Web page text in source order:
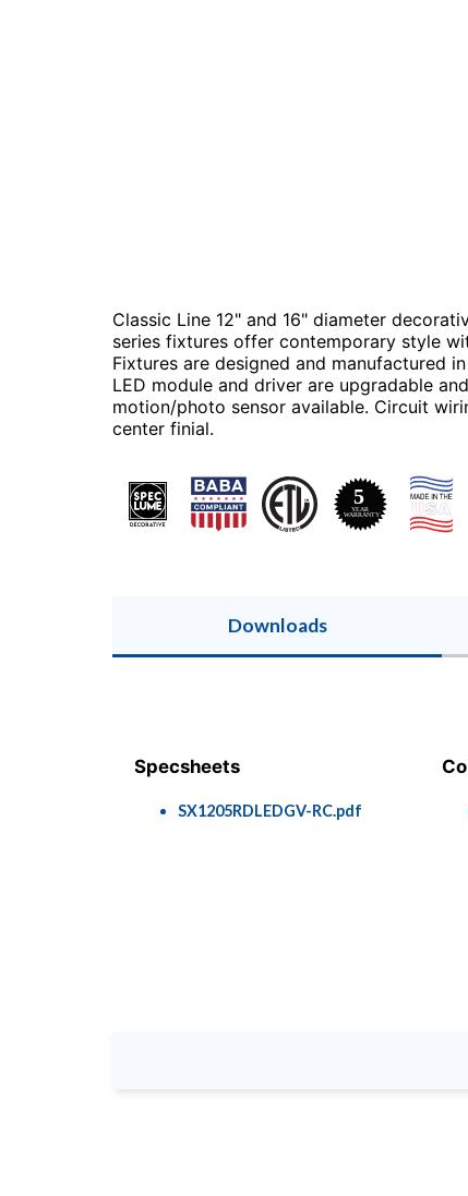
Classic Line 12" and 16" diameter
series fixtures offer contemporary style
Fixtures are designed and manufactured
LED module and driver are upgradable
motion/photo sensor available. Circuit
center finial.
Downloads
Specsheets
SX1205RDLEDGV-RC.pdf